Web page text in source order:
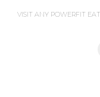
VISIT ANY POWERFIT